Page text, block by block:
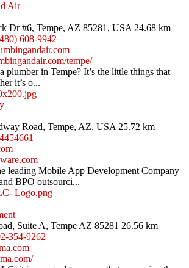
Air
Dr #6, Tempe, AZ 85281, USA 24.68 km
608-9942
tempe/
plumber in Tempe? It’s the little things that
it’s o...
Road, Tempe, AZ, USA 25.72 km
leading Mobile App Development Company
BPO outsourci...
Suite A, Tempe AZ 85281 26.56 km
354-9262